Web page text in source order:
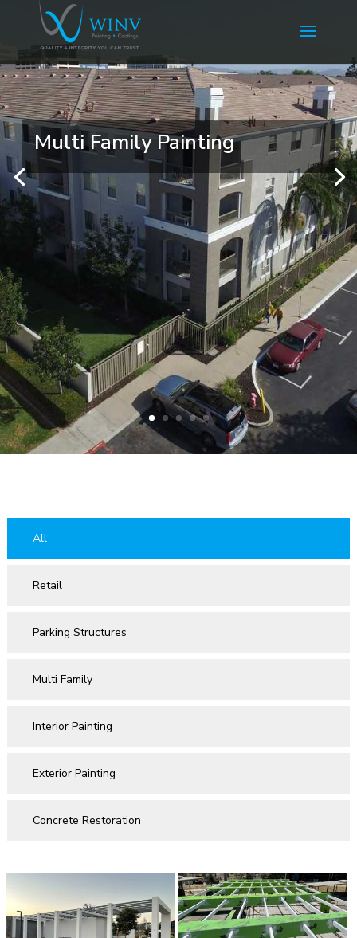
Multi Family Painting
All
Retail
Parking Structures
Multi Family
Interior Painting
Exterior Painting
Concrete Restoration